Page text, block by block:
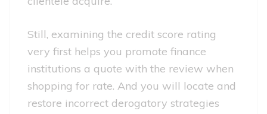
Still, examining the credit score rating
very first helps you promote finance
institutions a quote with the review when
shopping for rate. And you will locate and
restore incorrect derogatory strategies